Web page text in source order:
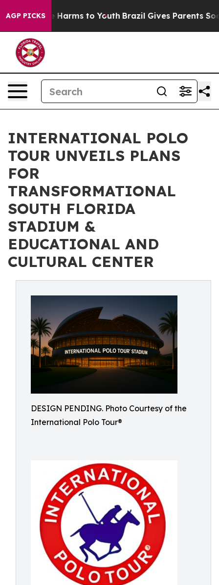
AGP PICKS
Abate Harms to Youth Brazil Gives Parents Social
INTERNATIONAL POLO
TOUR UNVEILS PLANS
FOR
TRANSFORMATIONAL
SOUTH FLORIDA
STADIUM &
EDUCATIONAL AND
CULTURAL CENTER
DESIGN PENDING. Photo Courtesy of the
International Polo Tour®